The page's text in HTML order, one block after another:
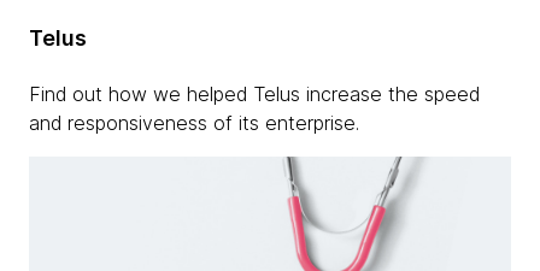
Telus
Find out how we helped Telus increase the speed
and responsiveness of its enterprise.